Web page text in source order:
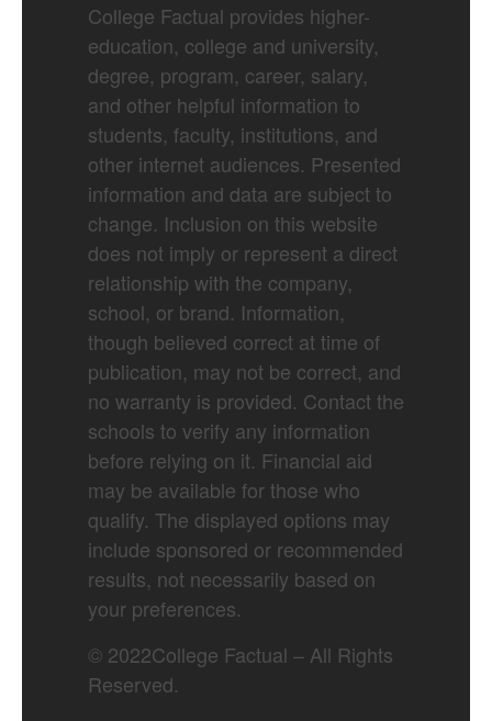
College Factual provides higher-
education, college and university,
degree, program, career, salary,
and other helpful information to
students, faculty, institutions, and
other internet audiences. Presented
information and data are subject to
change. Inclusion on this website
does not imply or represent a direct
relationship with the company,
school, or brand. Information,
though believed correct at time of
publication, may not be correct, and
no warranty is provided. Contact the
schools to verify any information
before relying on it. Financial aid
may be available for those who
qualify. The displayed options may
include sponsored or recommended
results, not necessarily based on
your preferences.
© 2022College Factual – All Rights
Reserved.